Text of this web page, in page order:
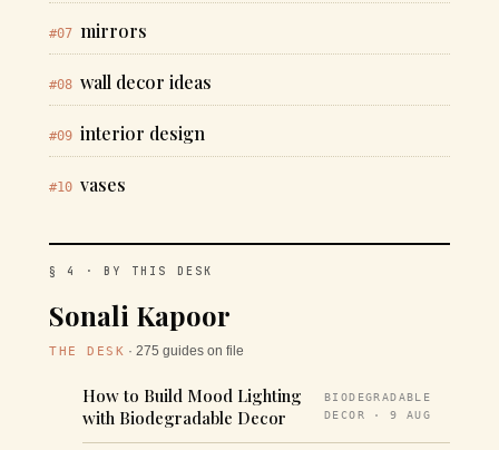
#07 mirrors
#08 wall decor ideas
#09 interior design
#10 vases
§ 4 · BY THIS DESK
Sonali Kapoor
THE DESK · 275 guides on file
How to Build Mood Lighting
with Biodegradable Decor
BIODEGRADABLE
DECOR · 9 AUG